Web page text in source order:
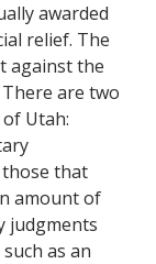
awarded
relief. The
against the
are two
Utah:
that
amount of
judgments
as an